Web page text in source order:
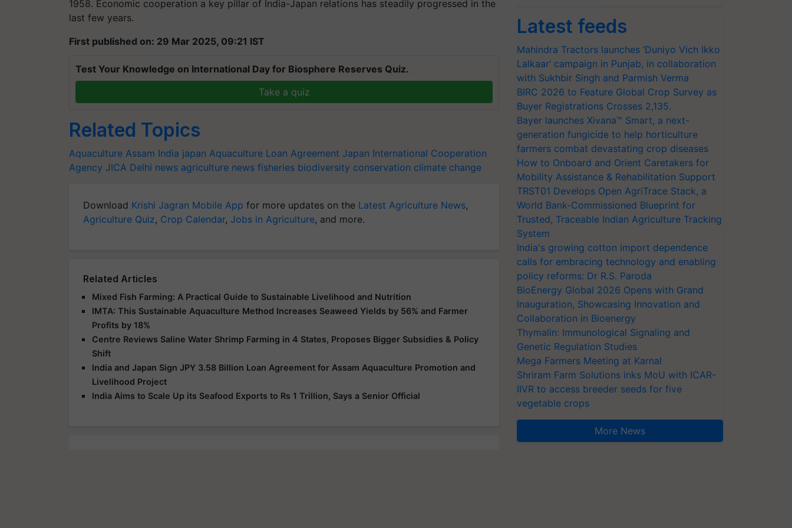
1958. Economic cooperation a key pillar of India-Japan relations has steadily progressed in the
last few years.
First published on: 29 Mar 2025, 09:21 IST
Test Your Knowledge on International Day for Biosphere Reserves Quiz.
Take a quiz
Related Topics
Aquaculture Assam India japan Aquaculture Loan Agreement Japan International Cooperation
Agency JICA Delhi news agriculture news fisheries biodiversity conservation climate change
Download Krishi Jagran Mobile App for more updates on the Latest Agriculture News,
Agriculture Quiz, Crop Calendar, Jobs in Agriculture, and more.
Related Articles
Mixed Fish Farming: A Practical Guide to Sustainable Livelihood and Nutrition
IMTA: This Sustainable Aquaculture Method Increases Seaweed Yields by 56% and Farmer
Profits by 18%
Centre Reviews Saline Water Shrimp Farming in 4 States, Proposes Bigger Subsidies & Policy
Shift
India and Japan Sign JPY 3.58 Billion Loan Agreement for Assam Aquaculture Promotion and
Livelihood Project
India Aims to Scale Up its Seafood Exports to Rs 1 Trillion, Says a Senior Official
Latest feeds
Mahindra Tractors launches ‘Duniyo Vich Ikko
Lalkaar’ campaign in Punjab, in collaboration
with Sukhbir Singh and Parmish Verma
BIRC 2026 to Feature Global Crop Survey as
Buyer Registrations Crosses 2,135.
Bayer launches Xivana™ Smart, a next-
generation fungicide to help horticulture
farmers combat devastating crop diseases
How to Onboard and Orient Caretakers for
Mobility Assistance & Rehabilitation Support
TRST01 Develops Open AgriTrace Stack, a
World Bank-Commissioned Blueprint for
Trusted, Traceable Indian Agriculture Tracking
System
India's growing cotton import dependence
calls for embracing technology and enabling
policy reforms: Dr R.S. Paroda
BioEnergy Global 2026 Opens with Grand
Inauguration, Showcasing Innovation and
Collaboration in Bioenergy
Thymalin: Immunological Signaling and
Genetic Regulation Studies
Mega Farmers Meeting at Karnal
Shriram Farm Solutions inks MoU with ICAR-
IIVR to access breeder seeds for five
vegetable crops
More News